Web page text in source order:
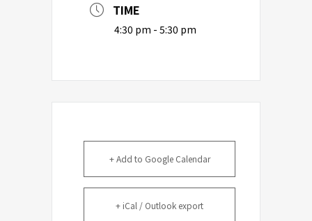
TIME
4:30 pm - 5:30 pm
+ Add to Google Calendar
+ iCal / Outlook export